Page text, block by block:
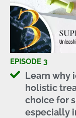
EPISODE 3
Learn why
holistic
choice for
especially